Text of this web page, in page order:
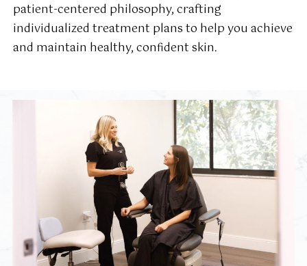
patient-centered philosophy, crafting
individualized treatment plans to help you achieve
and maintain healthy, confident skin.